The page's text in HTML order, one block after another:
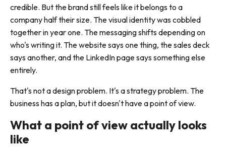
credible. But the brand still feels like it belongs to a
company half their size. The visual identity was cobbled
together in year one. The messaging shifts depending on
who's writing it. The website says one thing, the sales deck
says another, and the LinkedIn page says something else
entirely.
That's not a design problem. It's a strategy problem. The
business has a plan, but it doesn't have a point of view.
What a point of view actually looks
like